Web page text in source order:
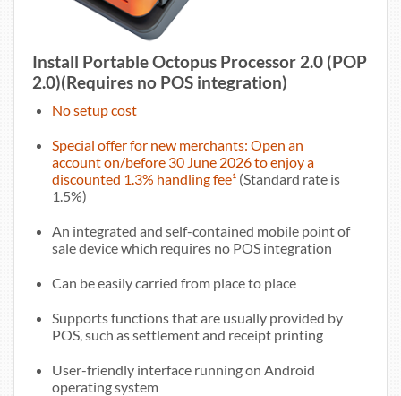
Install Portable Octopus Processor 2.0 (POP
2.0)(Requires no POS integration)
No setup cost
Special offer for new merchants: Open an
account on/before 30 June 2026 to enjoy a
discounted 1.3% handling fee¹ (Standard rate is
1.5%)
An integrated and self-contained mobile point of
sale device which requires no POS integration
Can be easily carried from place to place
Supports functions that are usually provided by
POS, such as settlement and receipt printing
User-friendly interface running on Android
operating system